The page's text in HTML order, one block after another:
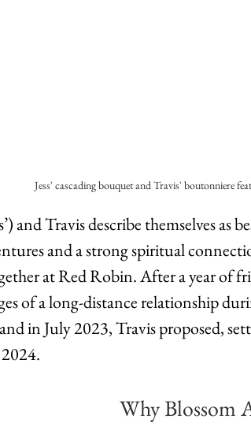
Jess' cascading bouquet and Travis' boutonniere
and Travis describe themselves
and a strong spiritual
at Red Robin. After a year of
of a long-distance relationship
in July 2023, Travis proposed,
Why Blossom